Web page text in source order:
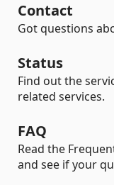
Contact
Got questions
Status
Find out the
related services.
FAQ
Read the
and see if your